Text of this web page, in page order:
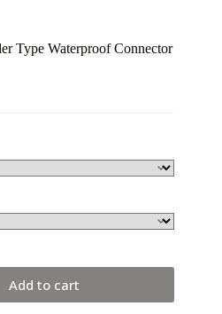
Type Waterproof Connector
Add to cart